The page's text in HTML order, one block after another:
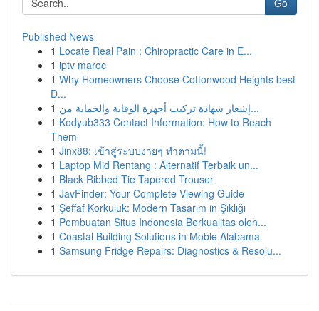
Go
Published News
1 Locate Real Pain : Chiropractic Care in E...
1 iptv maroc
1 Why Homeowners Choose Cottonwood Heights best
D...
1
إشعار شهادة تركيب أجهزة الوقاية والحماية من...
1 Kodyub333 Contact Information: How to Reach
Them
1 Jinx88: เข้าสู่ระบบง่ายๆ ทำตามนี้!
1 Laptop Mid Rentang : Alternatif Terbaik un...
1 Black Ribbed Tie Tapered Trouser
1 JavFinder: Your Complete Viewing Guide
1 Şeffaf Korkuluk: Modern Tasarım in Şıklığı
1 Pembuatan Situs Indonesia Berkualitas oleh...
1 Coastal Building Solutions in Moble Alabama
1 Samsung Fridge Repairs: Diagnostics & Resolu...